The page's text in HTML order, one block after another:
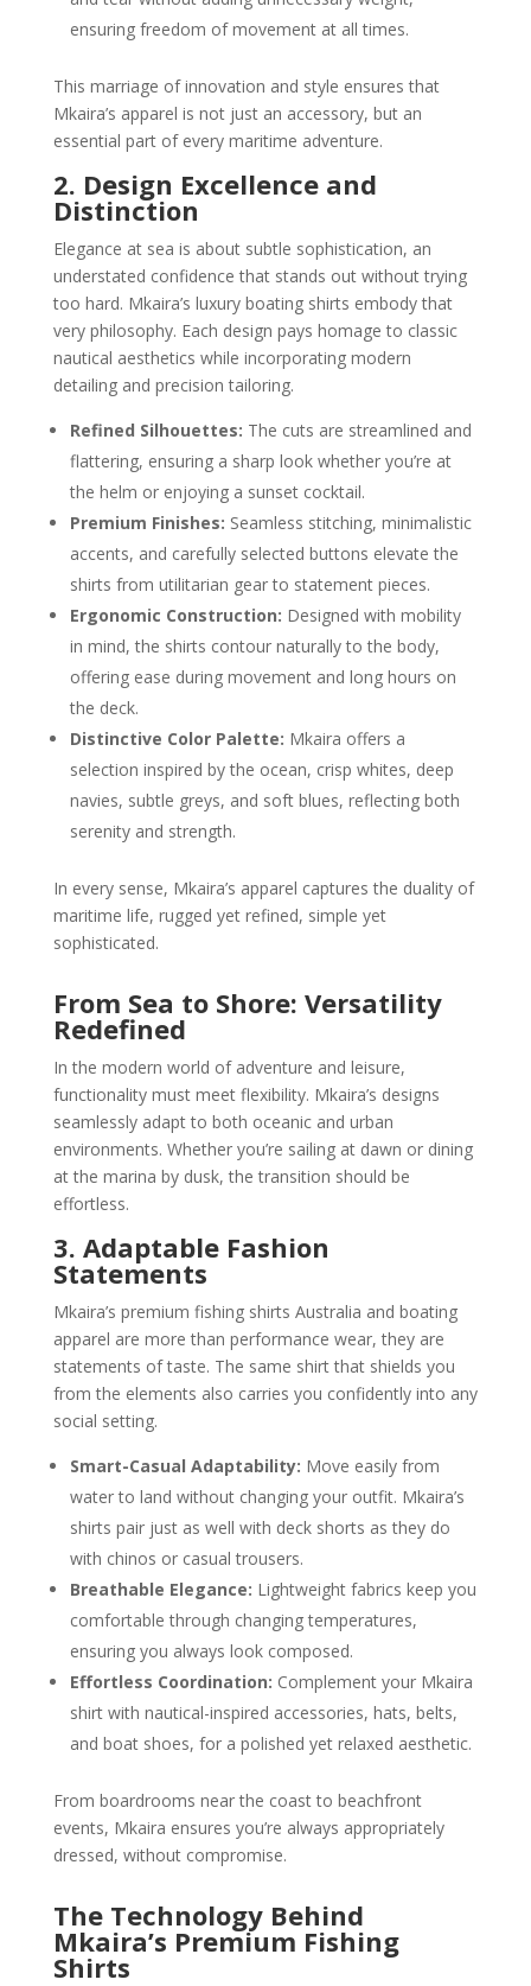
ensuring freedom of movement at all times.
This marriage of innovation and style ensures that
Mkaira’s apparel is not just an accessory, but an
essential part of every maritime adventure.
2. Design Excellence and
Distinction
Elegance at sea is about subtle sophistication, an
understated confidence that stands out without trying
too hard. Mkaira’s luxury boating shirts embody that
very philosophy. Each design pays homage to classic
nautical aesthetics while incorporating modern
detailing and precision tailoring.
Refined Silhouettes: The cuts are streamlined and
flattering, ensuring a sharp look whether you’re at
the helm or enjoying a sunset cocktail.
Premium Finishes: Seamless stitching, minimalistic
accents, and carefully selected buttons elevate the
shirts from utilitarian gear to statement pieces.
Ergonomic Construction: Designed with mobility
in mind, the shirts contour naturally to the body,
offering ease during movement and long hours on
the deck.
Distinctive Color Palette: Mkaira offers a
selection inspired by the ocean, crisp whites, deep
navies, subtle greys, and soft blues, reflecting both
serenity and strength.
In every sense, Mkaira’s apparel captures the duality of
maritime life, rugged yet refined, simple yet
sophisticated.
From Sea to Shore: Versatility
Redefined
In the modern world of adventure and leisure,
functionality must meet flexibility. Mkaira’s designs
seamlessly adapt to both oceanic and urban
environments. Whether you’re sailing at dawn or dining
at the marina by dusk, the transition should be
effortless.
3. Adaptable Fashion
Statements
Mkaira’s premium fishing shirts Australia and boating
apparel are more than performance wear, they are
statements of taste. The same shirt that shields you
from the elements also carries you confidently into any
social setting.
Smart-Casual Adaptability: Move easily from
water to land without changing your outfit. Mkaira’s
shirts pair just as well with deck shorts as they do
with chinos or casual trousers.
Breathable Elegance: Lightweight fabrics keep you
comfortable through changing temperatures,
ensuring you always look composed.
Effortless Coordination: Complement your Mkaira
shirt with nautical-inspired accessories, hats, belts,
and boat shoes, for a polished yet relaxed aesthetic.
From boardrooms near the coast to beachfront
events, Mkaira ensures you’re always appropriately
dressed, without compromise.
The Technology Behind
Mkaira’s Premium Fishing
Shirts